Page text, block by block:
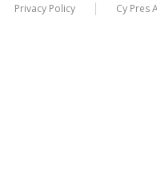
Privacy Policy Cy Pres